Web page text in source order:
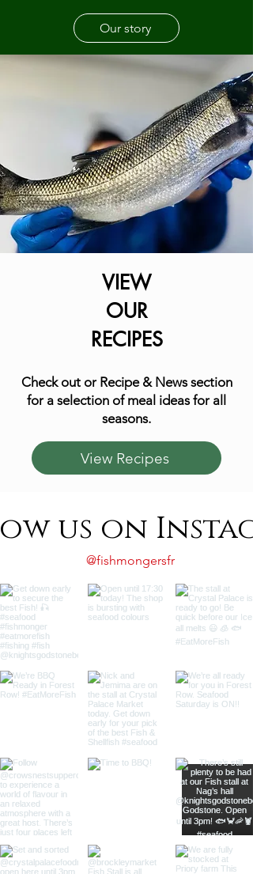
Our story
VIEW
OUR
RECIPES
Check out or Recipe & News section
for a selection of meal ideas for all
seasons.
View Recipes
us on
@fishmongersfr